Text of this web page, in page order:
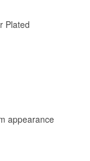
Plated
appearance